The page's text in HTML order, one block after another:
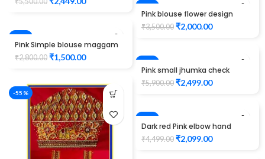
-43%
Pink blouse flower design
maggam work
₹3,500.00 ₹2,000.00
-46%
Pink Simple blouse maggam
work
₹2,800.00 ₹1,500.00 -58%
Pink small jhumka check
design maggam work
Unstitched Blouse
₹5,900.00 ₹2,499.00
-55%
-53%
Dark red Pink elbow hand
peacock design Maggam
Work Blouse Unstitched
₹4,499.00 ₹2,099.00